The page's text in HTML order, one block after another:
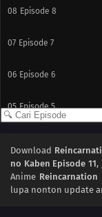
08 Episode 8
07 Episode 7
06 Episode 6
05 Episode 5
03 Episode 3
Download
no Kaben Episode 11,
Anime Reincarnation
lupa nonton update